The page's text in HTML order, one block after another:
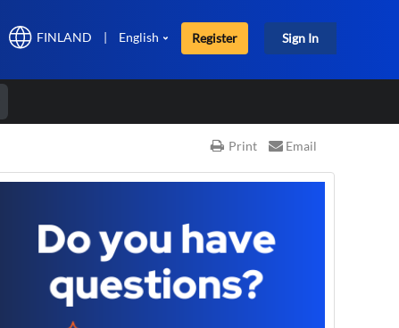
FINLAND | English Register Sign In
Print Email